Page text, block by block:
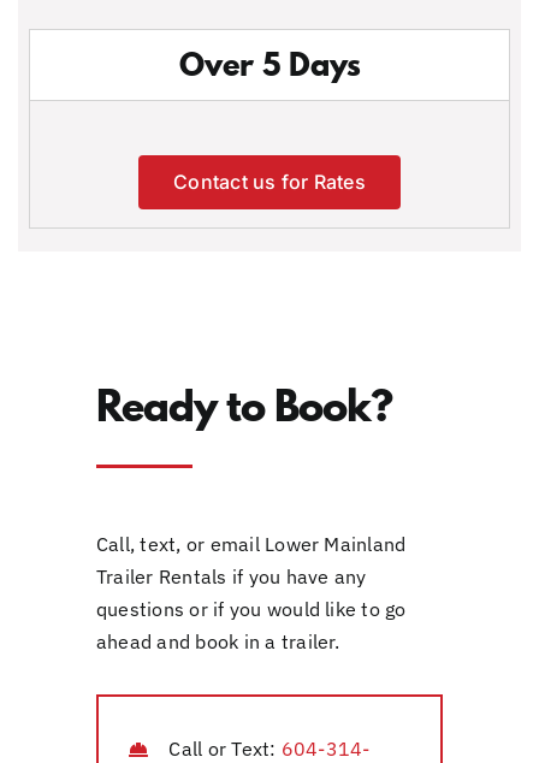
Over 5 Days
Contact us for Rates
Ready to Book?
Call, text, or email Lower Mainland
Trailer Rentals if you have any
questions or if you would like to go
ahead and book in a trailer.
Call or Text: 604-314-